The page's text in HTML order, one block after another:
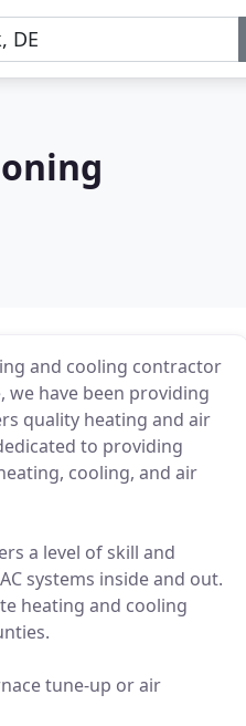
and cooling contractor
we have been providing
quality heating and air
to providing
cooling, and air
a level of skill and
systems inside and out.
heating and cooling
tune-up or air